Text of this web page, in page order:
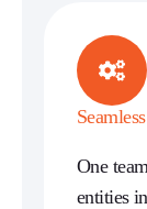
One
entities